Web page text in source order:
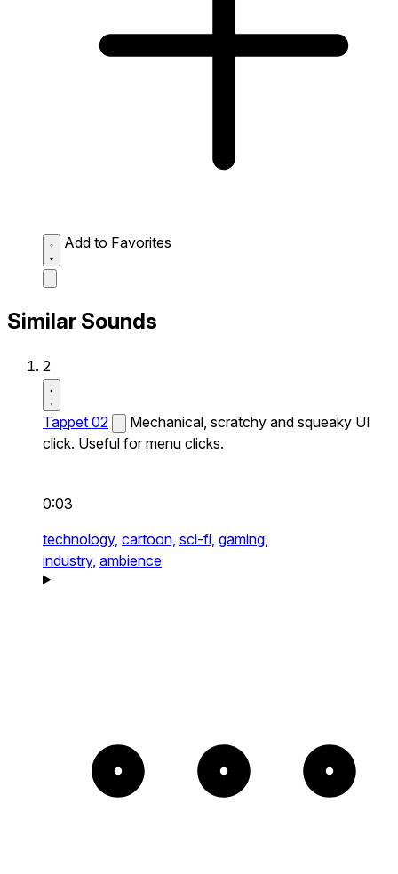
Add to Favorites
Similar Sounds
2
Tappet 02
Mechanical, scratchy and squeaky UI
click. Useful for menu clicks.
0:03
technology, cartoon, sci-fi, gaming,
industry, ambience